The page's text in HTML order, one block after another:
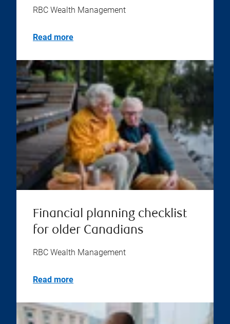
RBC Wealth Management
Read more
Financial planning checklist
for older Canadians
RBC Wealth Management
Read more